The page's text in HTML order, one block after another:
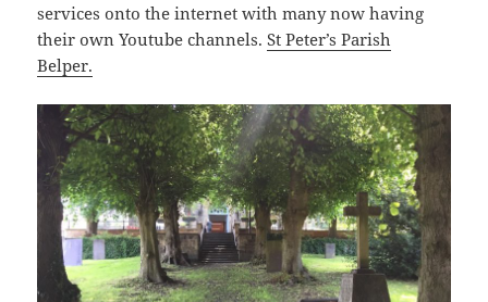
services onto the internet with many now having
their own Youtube channels.St Peter’s Parish
Belper.